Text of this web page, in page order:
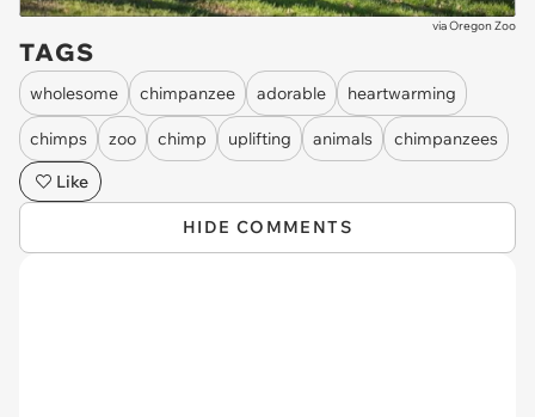
viaOregon Zoo
TAGS
wholesome chimpanzee adorable heartwarming
chimps zoo chimp uplifting animals
chimpanzees
Like
HIDE COMMENTS